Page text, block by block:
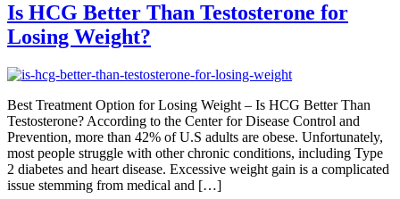
Is HCG Better Than Testosterone for
Losing Weight?
Best Treatment Option for Losing Weight – Is HCG Better Than
Testosterone? According to the Center for Disease Control and
Prevention, more than 42% of U.S adults are obese. Unfortunately,
most people struggle with other chronic conditions, including Type
2 diabetes and heart disease. Excessive weight gain is a complicated
issue stemming from medical and […]